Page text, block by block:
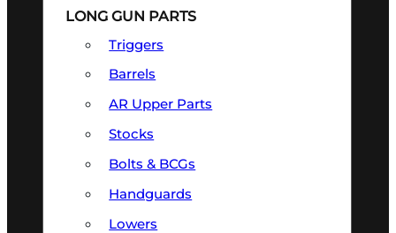
LONG GUN PARTS
Triggers
Barrels
AR Upper Parts
Stocks
Bolts & BCGs
Handguards
Lowers